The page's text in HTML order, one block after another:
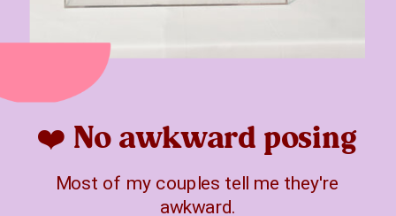
Most of my couples tell me they're
awkward.
❤️ No awkward posing